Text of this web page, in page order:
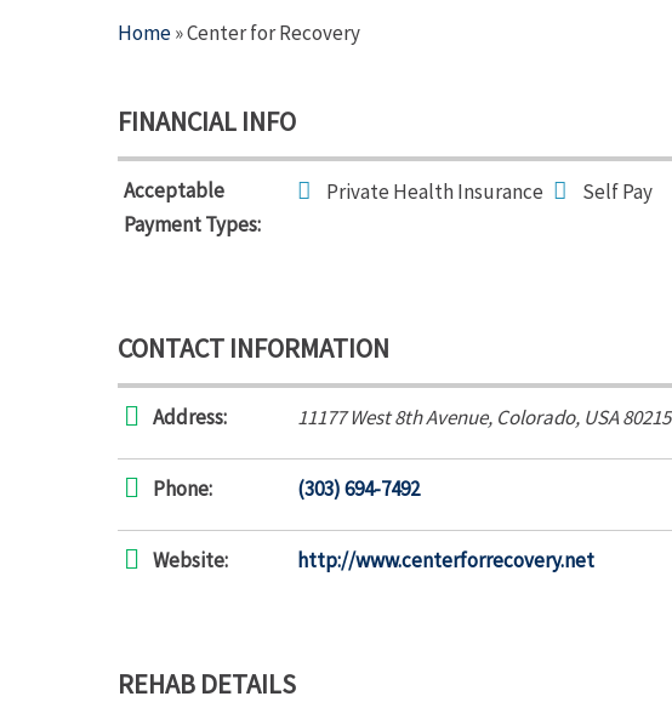
Home» Center for Recovery
FINANCIAL INFO
Acceptable
Payment Types:
Private Health Insurance Self Pay
CONTACT INFORMATION
Address: 11177 West 8th Avenue, Colorado, USA80215
Phone: (303) 694-7492
Website: http://www.centerforrecovery.net
REHAB DETAILS